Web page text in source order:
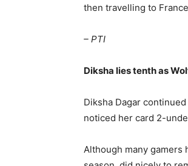
then travelling to
– PTI
Diksha lies tenth as
Diksha Dagar
noticed her card 2-
Although many gamers